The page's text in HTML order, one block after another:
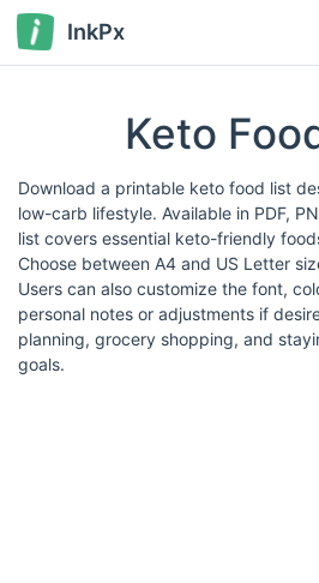
InkPx
Keto
Download a printable keto food list
low-carb lifestyle. Available in PDF,
list covers essential keto-friendly
Choose between A4 and US Letter
Users can also customize the font,
personal notes or adjustments if
planning, grocery shopping, and
goals.